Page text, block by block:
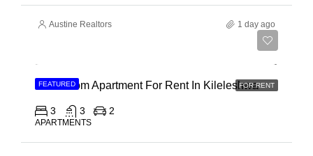
Austine Realtors 1 day ago
FEATURED FOR RENT
3 Bedroom Apartment For Rent In Kileleshwa
3 3 2
APARTMENTS